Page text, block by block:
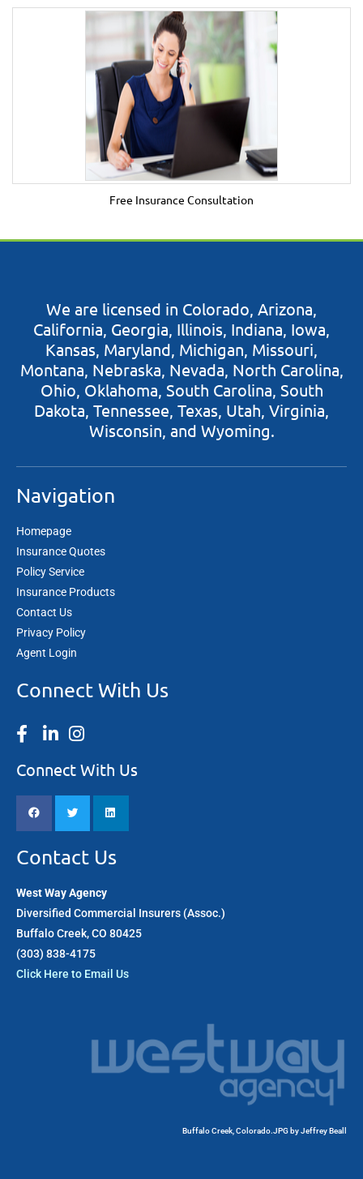
Free Insurance Consultation
​​We are licensed in Colorado, Arizona,
California, Georgia, Illinois, Indiana, Iowa,
Kansas, Maryland, Michigan, Missouri,
Montana, Nebraska, Nevada, North Carolina,
Ohio, Oklahoma, South Carolina, South
Dakota, Tennessee, Texas, Utah, Virginia,
Wisconsin, and Wyoming.
Navigation
Homepage
Insurance Quotes
Policy Service
Insurance Products
Contact Us
Privacy Policy
Agent Login
Connect With Us
Connect With Us
Contact Us
West Way Agency
Diversified Commercial Insurers (Assoc.)
Buffalo Creek, CO 80425
(303) 838-4175​
Click Here to Email Us
Buffalo Creek, Colorado.JPG byJeffrey Beall